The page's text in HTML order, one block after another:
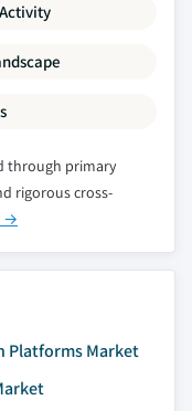
through primary
rigorous cross-
→
Platforms Market